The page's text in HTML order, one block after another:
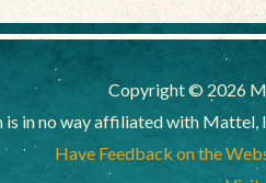
Copyright © 2026
in no way affiliated with
Have Feedback on the